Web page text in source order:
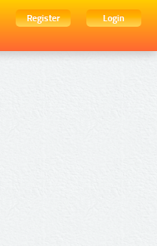
Register
Login